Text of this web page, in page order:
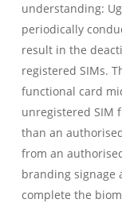
understanding:
periodically
result in the
registered SIMs.
functional card
unregistered SIM
than an
from an
branding signage
complete the